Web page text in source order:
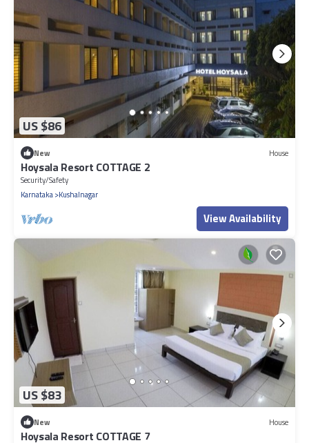
US $86
New House
Hoysala Resort COTTAGE 2
Security/Safety
Karnataka Kushalnagar
View Availability
US $83
New House
Hoysala Resort COTTAGE 7